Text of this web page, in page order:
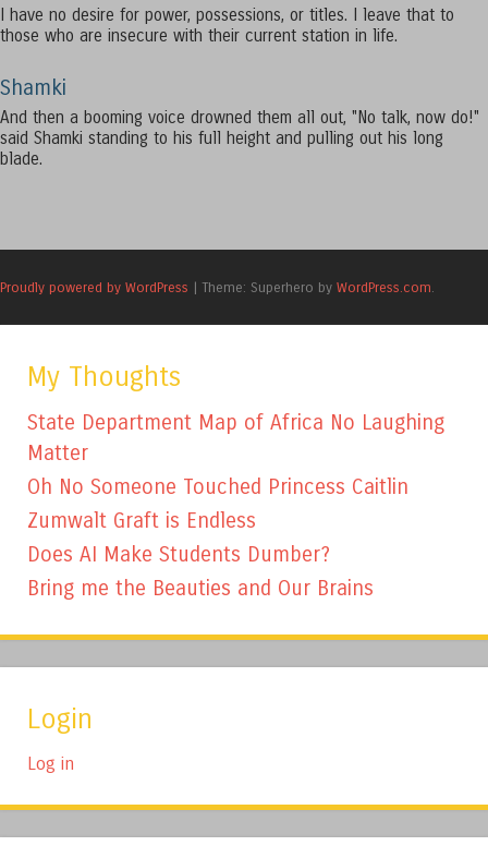
I have no desire for power, possessions, or titles. I leave that to
those who are insecure with their current station in life.
Shamki
And then a booming voice drowned them all out, "No talk, now do!"
said Shamki standing to his full height and pulling out his long
blade.
Proudly powered by WordPress | Theme: Superhero by WordPress.com
My Thoughts
State Department Map of Africa No Laughing
Matter
Oh No Someone Touched Princess Caitlin
Zumwalt Graft is Endless
Does AI Make Students Dumber?
Bring me the Beauties and Our Brains
Login
Log in